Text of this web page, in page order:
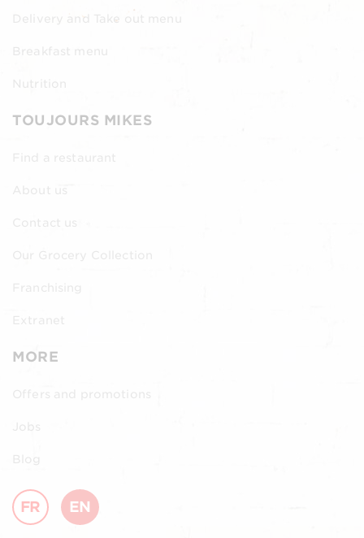
Delivery and Take out menu
Breakfast menu
Nutrition
TOUJOURS MIKES
Extranet
MORE
Offers and promotions
Blog
FR EN